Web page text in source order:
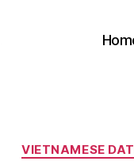
VIETNAMESE